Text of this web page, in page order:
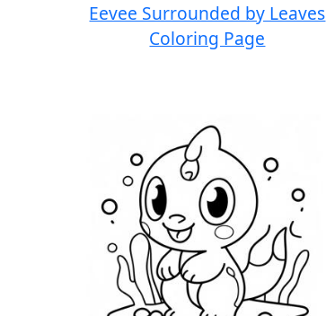
Eevee Surrounded by Leaves
Coloring Page